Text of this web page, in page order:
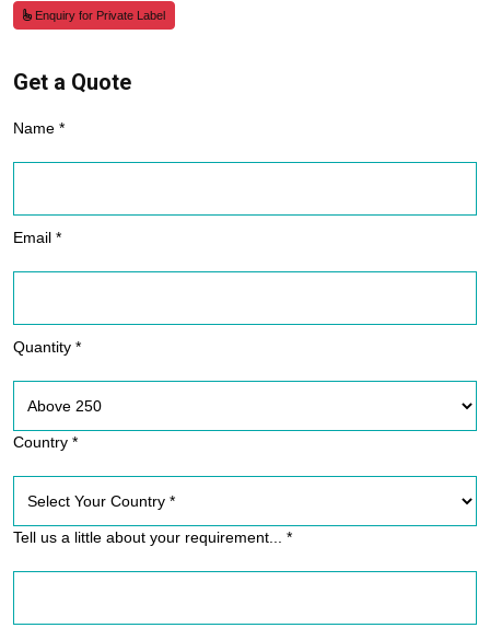
Enquiry for Private Label
Get a Quote
Name *
Email *
Quantity *
Country *
Tell us a little about your requirement... *